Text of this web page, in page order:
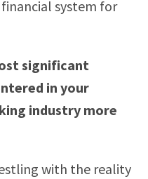
system for
significant
in your
industry more
with the reality